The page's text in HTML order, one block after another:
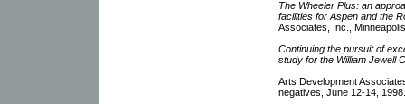
The Wheeler Plus: an
facilities for Aspen and the
Associates, Inc.,
Continuing the pursuit of
study for the William Jewell
Arts Development
negatives, June 12-14, 1998.